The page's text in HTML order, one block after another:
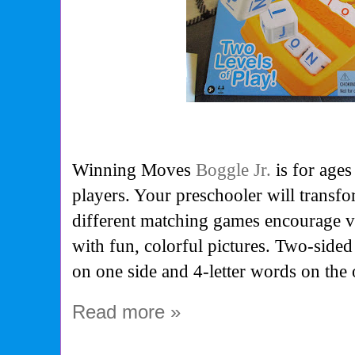
Winning MovesBoggle Jr. is for
players.Your preschooler will
different matching games encourage
with fun, colorful pictures. Two-
on one side and 4-letter words on
Read more »